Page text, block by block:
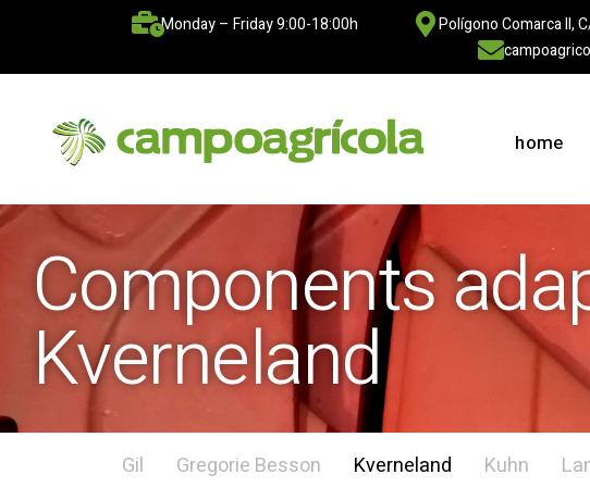
Monday – Friday 9:00-18:00h Polígono Comarca II,
home
Components
Kverneland
Gil Gregorie Besson Kverneland Kuhn